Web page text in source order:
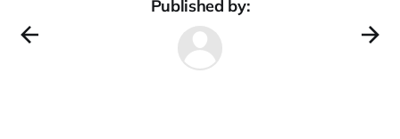
Published by: